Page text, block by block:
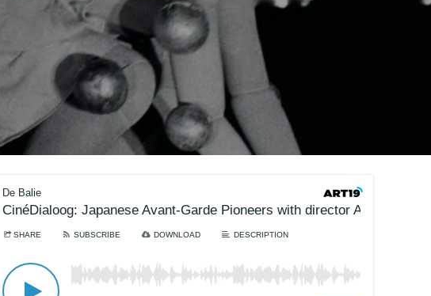
De Balie
CinéDialoog: Japanese Avant-Garde Pioneers with director Amélie Ravalec
SHARE SUBSCRIBE DOWNLOAD DESCRIPTION